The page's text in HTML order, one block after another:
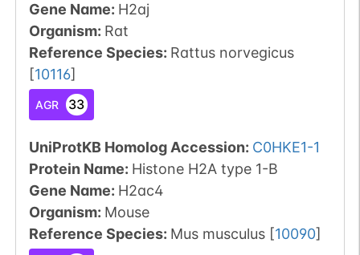
Gene Name: H2aj
Organism: Rat
Reference Species: Rattus norvegicus
[10116]
AGR 33
UniProtKB Homolog Accession: C0HKE1-1
Protein Name: Histone H2A type 1-B
Gene Name: H2ac4
Organism: Mouse
Reference Species: Mus musculus [10090]